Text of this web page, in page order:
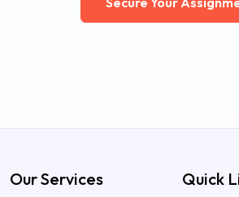
Our Services Quick